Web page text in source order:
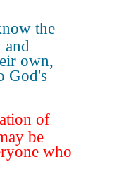
the
and
own,
God's
of
be
who